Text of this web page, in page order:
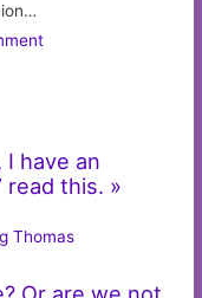
I have an
read this. »
Thomas